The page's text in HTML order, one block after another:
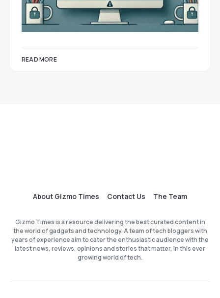
READ MORE
About Gizmo Times Contact Us The Team
Gizmo Times is a resource delivering the best curated content in
the world of gadgets and technology. A team of tech bloggers with
years of experience aim to cater the enthusiastic audience with the
latest news, reviews, opinions and stories that matter, in this ever
growing world of tech.